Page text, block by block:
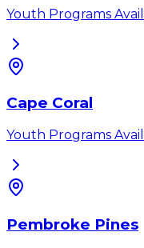
Youth Programs
Cape Coral
Youth Programs
Pembroke Pines